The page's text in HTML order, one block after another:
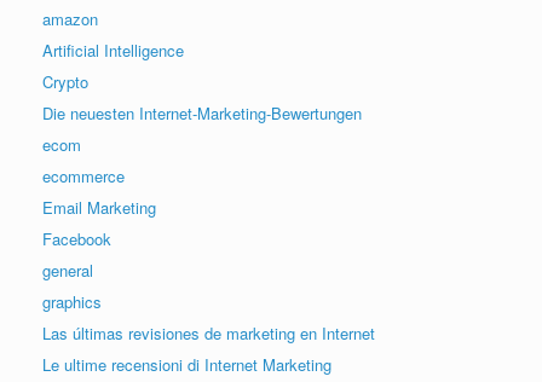
amazon
Artificial Intelligence
Crypto
Die neuesten Internet-Marketing-Bewertungen
ecom
ecommerce
Email Marketing
Facebook
general
graphics
Las últimas revisiones de marketing en Internet
Le ultime recensioni di Internet Marketing